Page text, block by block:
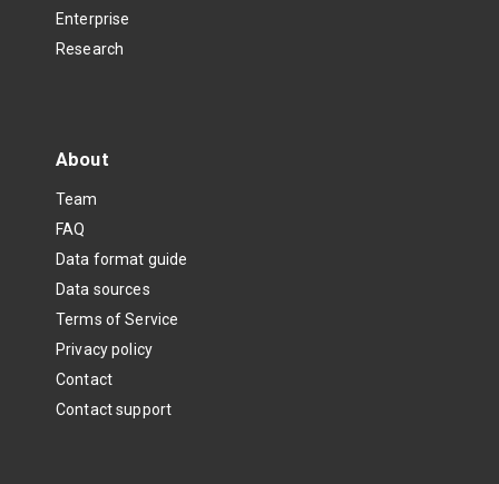
Enterprise
Research
About
Team
FAQ
Data format guide
Data sources
Terms of Service
Privacy policy
Contact
Contact support